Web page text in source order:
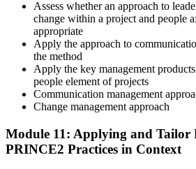
Assess whether an approach to
change within a project and people
appropriate
Apply the approach to
the method
Apply the key management
people element of projects
Communication management
Change management approach
Module 11: Applying and Tailor
PRINCE2 Practices in Context